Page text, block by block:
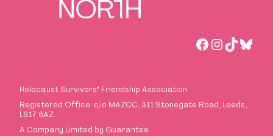
Facebook
TikTok
Holocaust Survivors’ Friendship Association.
Registered Office: c/o MAZCC, 311 Stonegate Road, Leeds,
LS17 6AZ.
A Company Limited by Guarantee.